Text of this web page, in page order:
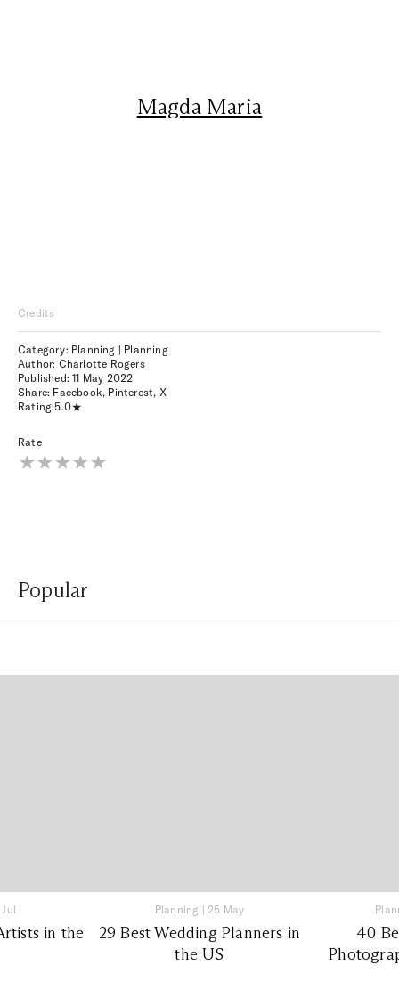
Magda Maria
Credits
Category: Planning | Planning
Author: Charlotte Rogers
Published:11 May 2022
Share: Facebook, Pinterest, X
Rating:5.0
Rate
Popular
in the
Planning | 25 May
29 Best Wedding Planners in
the US
40